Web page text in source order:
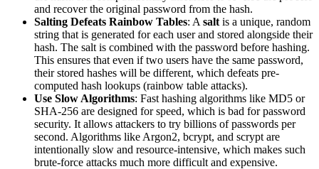
and recover the original password from the hash.
Salting Defeats Rainbow Tables: A salt is a unique, random
string that is generated for each user and stored alongside their
hash. The salt is combined with the password before hashing.
This ensures that even if two users have the same password,
their stored hashes will be different, which defeats pre-
computed hash lookups (rainbow table attacks).
Use Slow Algorithms: Fast hashing algorithms like MD5 or
SHA-256 are designed for speed, which is bad for password
security. It allows attackers to try billions of passwords per
second. Algorithms like Argon2, bcrypt, and scrypt are
intentionally slow and resource-intensive, which makes such
brute-force attacks much more difficult and expensive.